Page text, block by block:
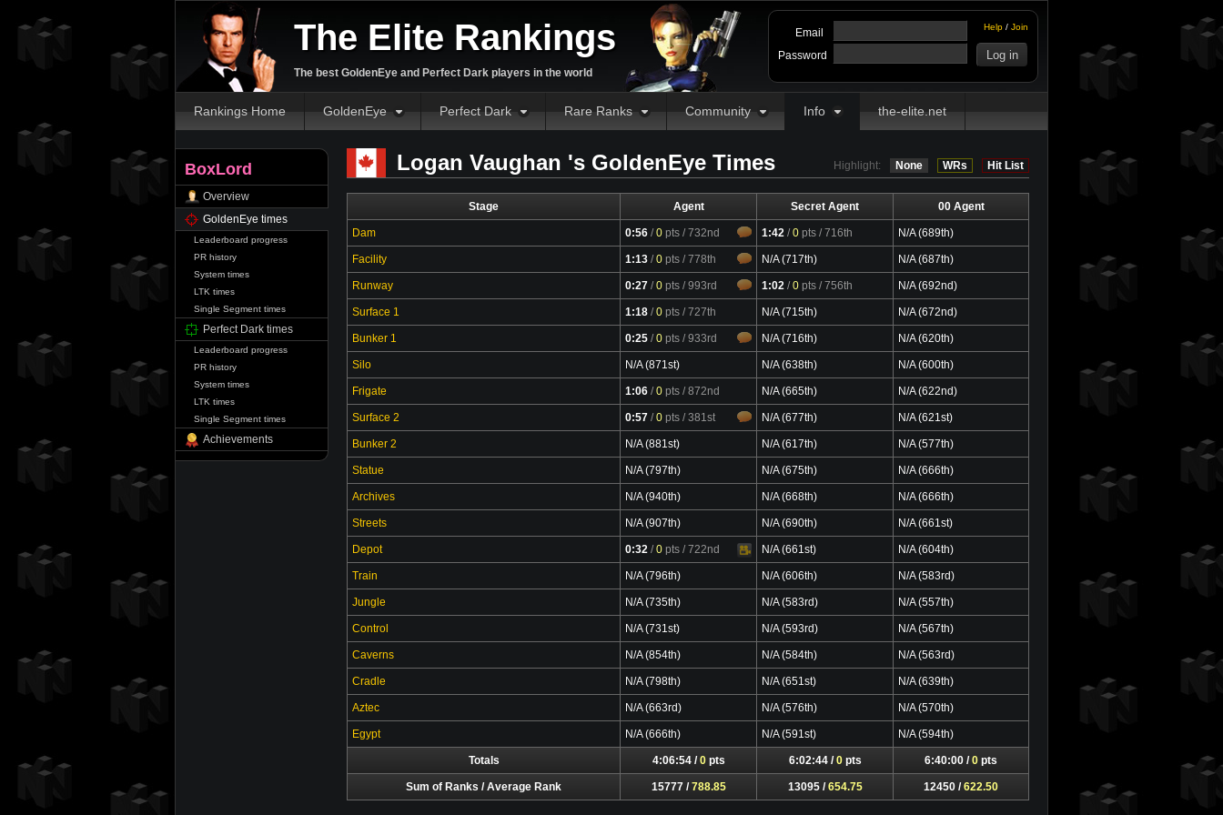
The Elite Rankings
The best GoldenEye and Perfect Dark players in the world
Help / Join
Email
Password
Rankings Home GoldenEye Perfect Dark Rare Ranks Community Info the-elite.net
BoxLord
Overview
GoldenEye times
Leaderboard progress
PR history
System times
LTK times
Single Segment times
Perfect Dark times
Leaderboard progress
PR history
System times
LTK times
Single Segment times
Achievements
Highlight: None WRs Hit List
Logan Vaughan 's GoldenEye Times
Stage Agent Secret Agent 00 Agent
Dam 0:56 /0 pts / 732nd 1:42 /0 pts / 716th N/A (689th)
Facility 1:13 /0 pts / 778th N/A (717th) N/A (687th)
Runway 0:27 /0 pts / 993rd 1:02 /0 pts / 756th N/A (692nd)
Surface 1 1:18 /0 pts / 727th N/A (715th) N/A (672nd)
Bunker 1 0:25 /0 pts / 933rd N/A (716th) N/A (620th)
Silo N/A (871st) N/A (638th) N/A (600th)
Frigate 1:06 /0 pts / 872nd N/A (665th) N/A (622nd)
Surface 2 0:57 /0 pts / 381st N/A (677th) N/A (621st)
Bunker 2 N/A (881st) N/A (617th) N/A (577th)
Statue N/A (797th) N/A (675th) N/A (666th)
Archives N/A (940th) N/A (668th) N/A (666th)
Streets N/A (907th) N/A (690th) N/A (661st)
Depot 0:32 /0 pts / 722nd
Video N/A (661st) N/A (604th)
Train N/A (796th) N/A (606th) N/A (583rd)
Jungle N/A (735th) N/A (583rd) N/A (557th)
Control N/A (731st) N/A (593rd) N/A (567th)
Caverns N/A (854th) N/A (584th) N/A (563rd)
Cradle N/A (798th) N/A (651st) N/A (639th)
Aztec N/A (663rd) N/A (576th) N/A (570th)
Egypt N/A (666th) N/A (591st) N/A (594th)
Totals 4:06:54 /0pts 6:02:44 /0pts 6:40:00 /0 pts
Sum of Ranks / Average Rank 15777 /788.85 13095 /654.75 12450 /622.50